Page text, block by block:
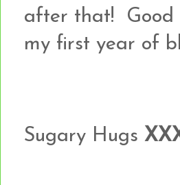
after that! Good
my first year of
Sugary Hugs